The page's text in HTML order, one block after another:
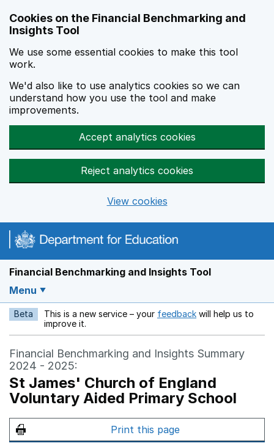
Cookies on the Financial Benchmarking and
Insights Tool
We use some essential cookies to make this tool
work.
We'd also like to use analytics cookies so we can
understand how you use the tool and make
improvements.
Accept analytics cookies
Reject analytics cookies
View cookies
Financial Benchmarking and Insights Tool
Menu
Beta This is a new service – your feedback Opens in a new
will help us to
improve it.
Financial Benchmarking and Insights Summary
2024 - 2025:
St James' Church of England
Voluntary Aided Primary School
Print this page